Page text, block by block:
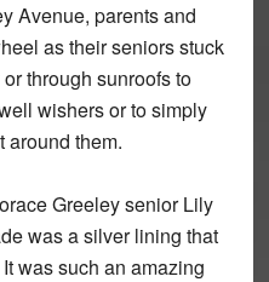
Avenue, parents and
as their seniors stuck
through sunroofs to
wishers or to simply
around them.
Greeley senior Lily
was a silver lining that
was such an amazing